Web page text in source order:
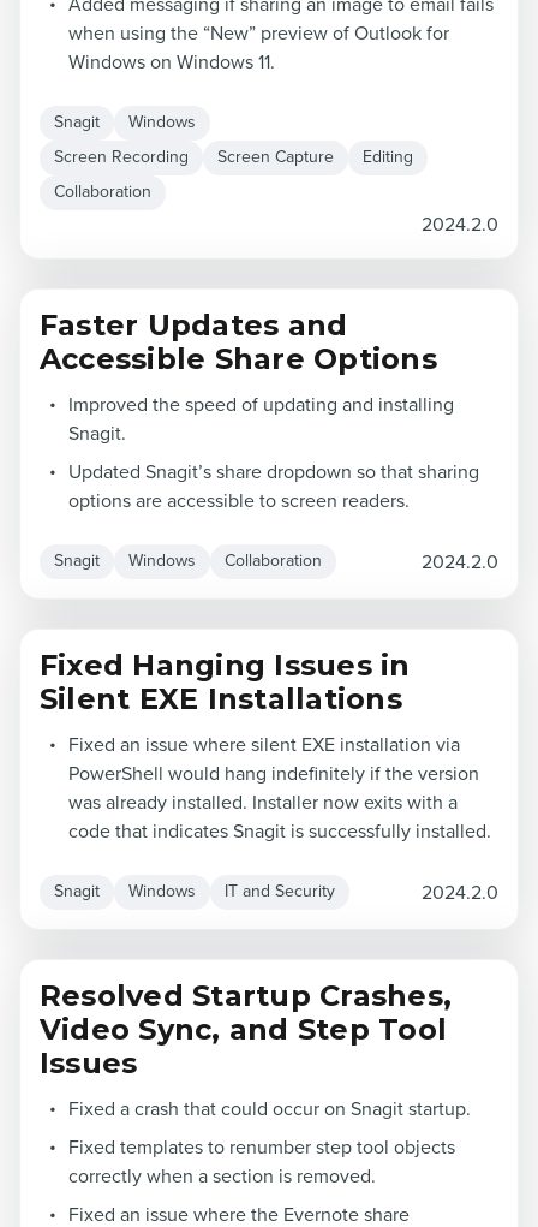
Added messaging if sharing an image to email fails
when using the “New” preview of Outlook for
Windows on Windows 11.
Snagit Windows
Screen Recording Screen Capture Editing
Collaboration
2024.2.0
Faster Updates and
Accessible Share Options
Improved the speed of updating and installing
Snagit.
Updated Snagit’s share dropdown so that sharing
options are accessible to screen readers.
Snagit Windows Collaboration 2024.2.0
Fixed Hanging Issues in
Silent EXE Installations
Fixed an issue where silent EXE installation via
PowerShell would hang indefinitely if the version
was already installed. Installer now exits with a
code that indicates Snagit is successfully installed.
Snagit Windows IT and Security 2024.2.0
Resolved Startup Crashes,
Video Sync, and Step Tool
Issues
Fixed a crash that could occur on Snagit startup.
Fixed templates to renumber step tool objects
correctly when a section is removed.
Fixed an issue where the Evernote share